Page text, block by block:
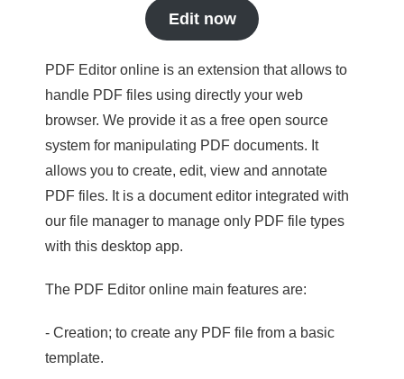
Edit now
PDF Editor online is an extension that allows to
handle PDF files using directly your web
browser. We provide it as a free open source
system for manipulating PDF documents. It
allows you to create, edit, view and annotate
PDF files. It is a document editor integrated with
our file manager to manage only PDF file types
with this desktop app.
The PDF Editor online main features are:
- Creation; to create any PDF file from a basic
template.